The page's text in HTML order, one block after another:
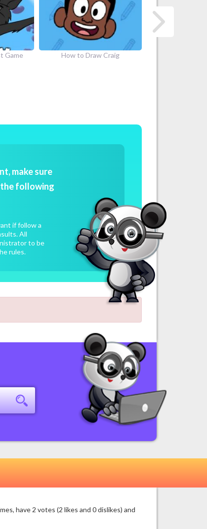
Craig of the Creek Legendary…
make sure
following
if follow a
All
to be
rules.
have 2 votes (2 likes and 0 dislikes) and